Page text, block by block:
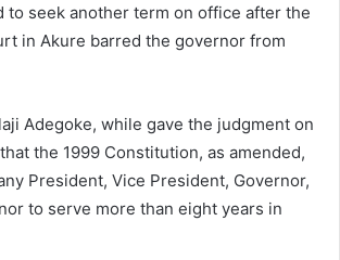
to seek another term on office after the
in Akure barred the governor from
Adegoke, while gave the judgment on
the 1999 Constitution, as amended,
President, Vice President, Governor,
to serve more than eight years in